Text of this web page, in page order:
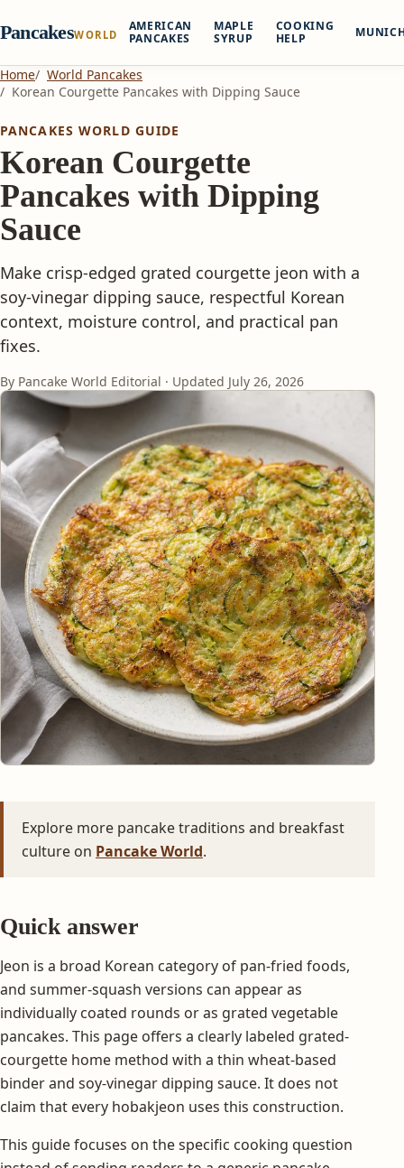
PancakesWORLD
AMERICAN
PANCAKES
MAPLE
SYRUP
COOKING
HELP
Home
World Pancakes
Korean Courgette Pancakes with Dipping Sauce
PANCAKES WORLD GUIDE
Korean Courgette
Pancakes with Dipping
Sauce
Make crisp-edged grated courgette jeon with a
soy-vinegar dipping sauce, respectful Korean
context, moisture control, and practical pan
fixes.
By Pancake World Editorial · Updated July 26, 2026
Explore more pancake traditions and breakfast
culture on Pancake World.
Quick answer
Jeon is a broad Korean category of pan-fried foods,
and summer-squash versions can appear as
individually coated rounds or as grated vegetable
pancakes. This page offers a clearly labeled grated-
courgette home method with a thin wheat-based
binder and soy-vinegar dipping sauce. It does not
claim that every hobakjeon uses this construction.
This guide focuses on the specific cooking question